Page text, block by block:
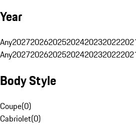
Year
Any202720262025202420232022
Any202720262025202420232022
Body Style
Coupe(0)
Cabriolet(0)